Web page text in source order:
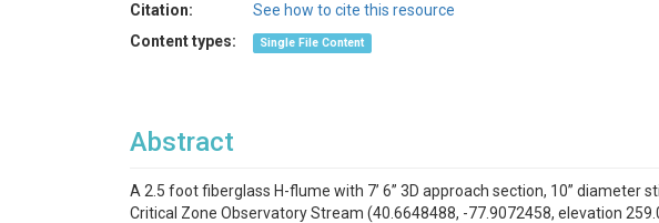
Citation:
See how to cite this resource
Content types:
Single File Content
Abstract
A 2.5 foot fiberglass H-flume with 7’ 6” 3D approach section, 10”
Critical Zone Observatory Stream (40.6648488, -77.9072458, elevation